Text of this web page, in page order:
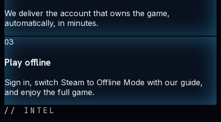
We deliver the account that owns the game,
automatically, in minutes.
03
Play offline
Sign in, switch Steam to Offline Mode with our guide,
and enjoy the full game.
// INTEL